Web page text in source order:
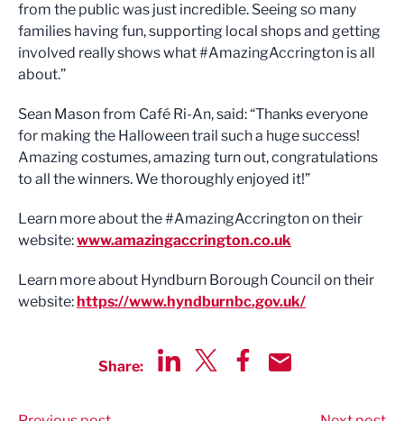
from the public was just incredible. Seeing so many
families having fun, supporting local shops and getting
involved really shows what #AmazingAccrington is all
about.”
Sean Mason from Café Ri-An, said: “Thanks everyone
for making the Halloween trail such a huge success!
Amazing costumes, amazing turn out, congratulations
to all the winners. We thoroughly enjoyed it!”
Learn more about the #AmazingAccrington on their
website:www.amazingaccrington.co.uk
Learn more about Hyndburn Borough Council on their
website: https://www.hyndburnbc.gov.uk/
Share: